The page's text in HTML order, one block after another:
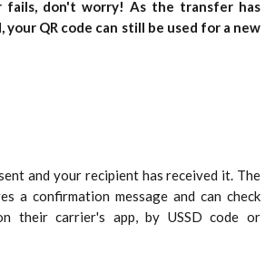
don't worry! As the transfer has
your QR code can still be used for a new
and your recipient has received it. The
a confirmation message and can check
their carrier's app, by USSD code or